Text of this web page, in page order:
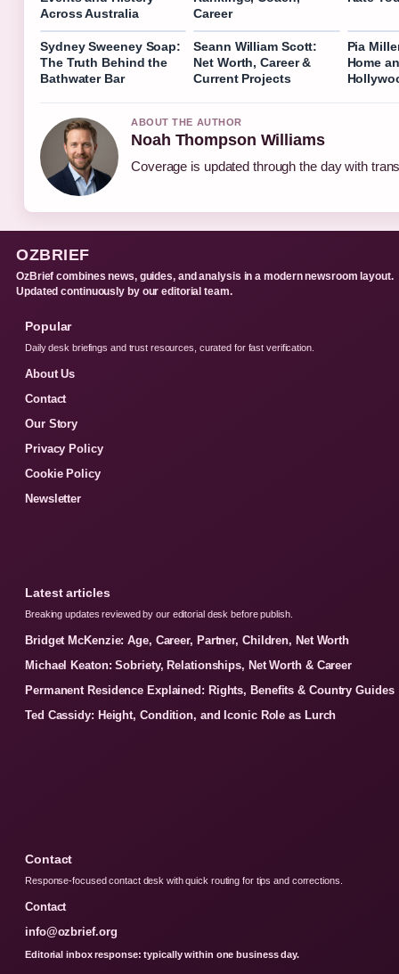
Across Australia
Career
Sydney Sweeney Soap:
The Truth Behind the
Bathwater Bar
Seann William Scott:
Net Worth, Career &
Current Projects
Pia
Home
ABOUT THE AUTHOR
Noah Thompson Williams
Coverage is updated through the day with
OZBRIEF
OzBrief combines news, guides, and analysis in a modern newsroom layout.
Updated continuously by our editorial team.
Popular
Daily desk briefings and trust resources, curated for fast verification.
About Us
Contact
Our Story
Privacy Policy
Cookie Policy
Newsletter
Latest articles
Breaking updates reviewed by our editorial desk before publish.
Bridget McKenzie: Age, Career, Partner, Children, Net Worth
Michael Keaton: Sobriety, Relationships, Net Worth & Career
Permanent Residence Explained: Rights, Benefits & Country Guides
Ted Cassidy: Height, Condition, and Iconic Role as Lurch
Contact
Response-focused contact desk with quick routing for tips and corrections.
Contact
info@ozbrief.org
Editorial inbox response: typically within one business day.